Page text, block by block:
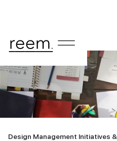
Design Management Initiatives &